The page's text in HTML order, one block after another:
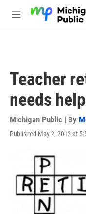
M
Teacher
needs help
Michigan Public | By
Published May 2, 2012 at